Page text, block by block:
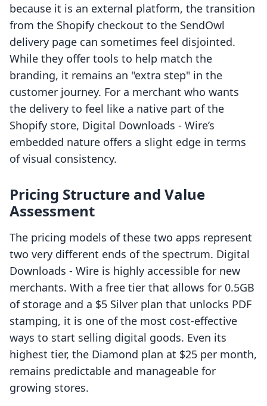
because it is an external platform, the transition
from the Shopify checkout to the SendOwl
delivery page can sometimes feel disjointed.
While they offer tools to help match the
branding, it remains an "extra step" in the
customer journey. For a merchant who wants
the delivery to feel like a native part of the
Shopify store, Digital Downloads ‑ Wire’s
embedded nature offers a slight edge in terms
of visual consistency.
Pricing Structure and Value
Assessment
The pricing models of these two apps represent
two very different ends of the spectrum. Digital
Downloads ‑ Wire is highly accessible for new
merchants. With a free tier that allows for 0.5GB
of storage and a $5 Silver plan that unlocks PDF
stamping, it is one of the most cost-effective
ways to start selling digital goods. Even its
highest tier, the Diamond plan at $25 per month,
remains predictable and manageable for
growing stores.